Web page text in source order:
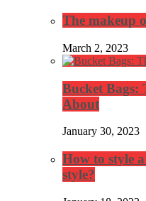
The makeup
March 2, 2023
Bucket Bags:
About
January 30, 2023
How to style
style?